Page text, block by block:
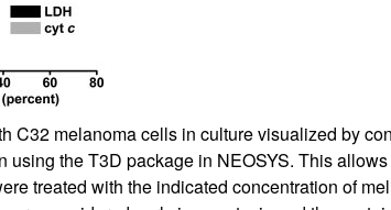
melanoma cells in culture visualized by
the T3D package in NEOSYS. This
treated with the indicated concentration of